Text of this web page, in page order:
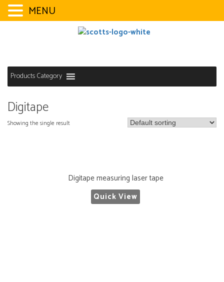
Products Category
Digitape
Showing the single result
Digitape measuring laser tape
Quick View
MENU